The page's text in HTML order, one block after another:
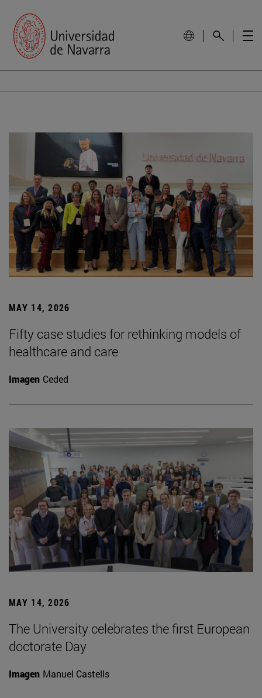
MAY 14, 2026
Fifty case studies for rethinking models of
healthcare and care
Imagen Ceded
MAY 14, 2026
The University celebrates the first European
doctorate Day
Imagen Manuel Castells